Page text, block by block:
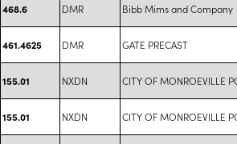
468.6 DMR Bibb Mims and Company
461.4625 DMR GATE PRECAST
155.01 NXDN CITY OF MONROEVILLE
155.01 NXDN CITY OF MONROEVILLE